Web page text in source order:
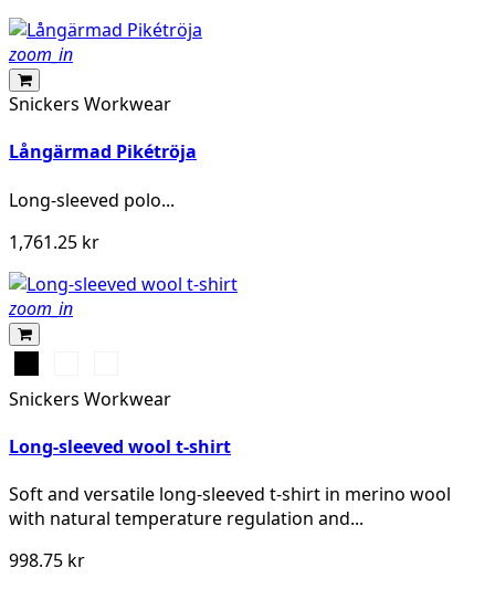
zoom_in
Snickers Workwear
Långärmad Pikétröja
Long-sleeved polo...
1,761.25 kr
zoom_in
melerad
Snickers Workwear
Long-sleeved wool t-shirt
Soft and versatile long-sleeved t-shirt in merino wool
with natural temperature regulation and...
998.75 kr